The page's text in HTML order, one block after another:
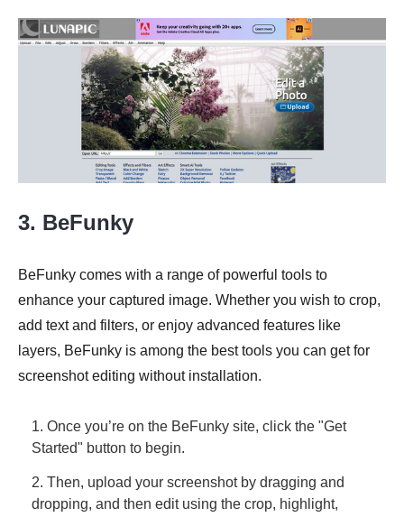
3. BeFunky
BeFunky comes with a range of powerful tools to
enhance your captured image. Whether you wish to crop,
add text and filters, or enjoy advanced features like
layers, BeFunky is among the best tools you can get for
screenshot editing without installation.
1. Once you’re on the BeFunky site, click the "Get
Started" button to begin.
2. Then, upload your screenshot by dragging and
dropping, and then edit using the crop, highlight,